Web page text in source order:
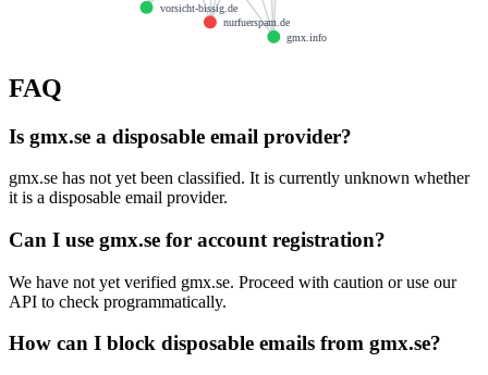
nurfuerspam.de
gmx.info
vorsicht-bissig.de
FAQ
Is gmx.se a disposable email provider?
gmx.se has not yet been classified. It is currently unknown whether
it is a disposable email provider.
Can I use gmx.se for account registration?
We have not yet verified gmx.se. Proceed with caution or use our
API to check programmatically.
How can I block disposable emails from gmx.se?